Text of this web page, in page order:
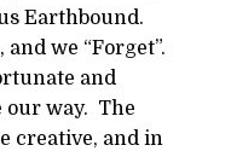
Earthbound.
we “Forget”.
and
our way. The
creative, and in